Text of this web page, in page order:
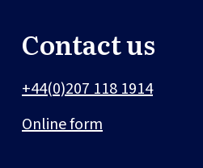
Contact us
+44(0)207 118 1914
Online form